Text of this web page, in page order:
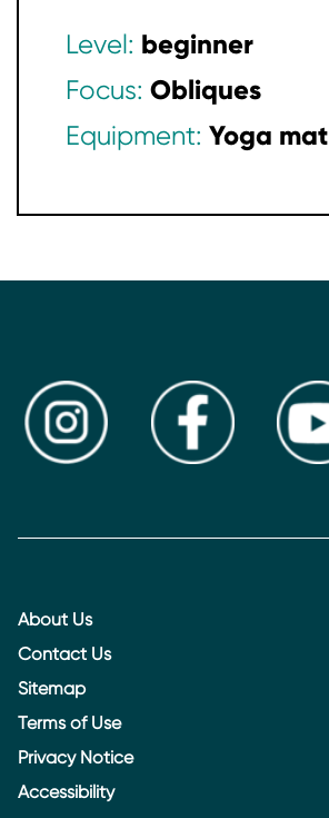
Level: beginner
Focus: Obliques
Equipment: Yoga mat
About Us
Contact Us
Sitemap
Terms of Use
Privacy Notice
Accessibility